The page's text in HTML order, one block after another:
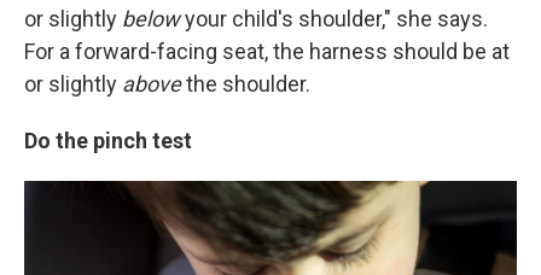
or slightly belowyour child's shoulder," she says.
For a forward-facing seat, the harness should be at
or slightly abovethe shoulder.
Do the pinch test